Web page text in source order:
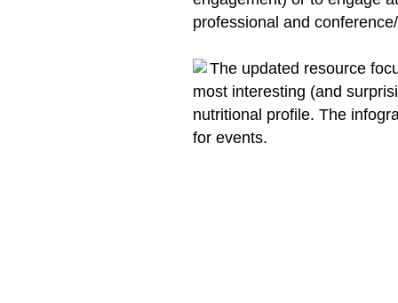
professional and
The updated resource
most interesting (and
nutritional profile. The
for events.